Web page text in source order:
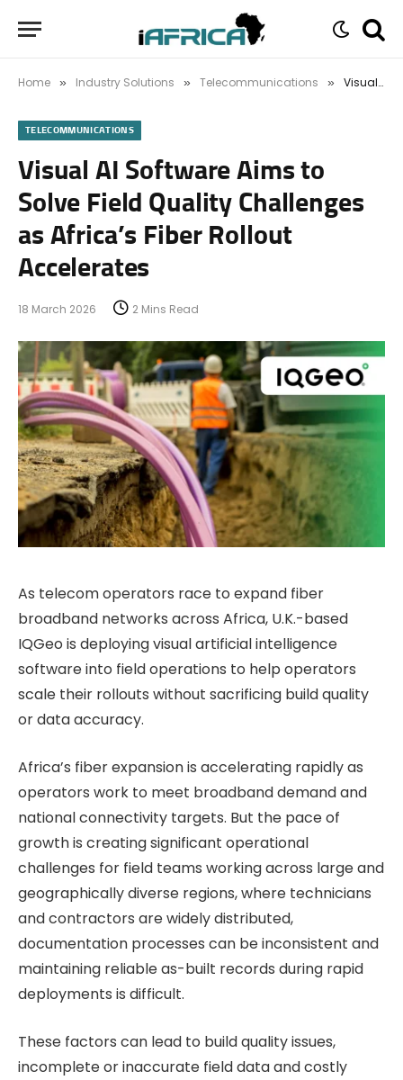
Home » Industry Solutions » Telecommunications » Visual AI Software Aims to Solve Field Quality Challenges as Africa’s Fiber Rollout Accelerates
TELECOMMUNICATIONS
Visual AI Software Aims to
Solve Field Quality Challenges
as Africa’s Fiber Rollout
Accelerates
18 March 2026 2 Mins Read
As telecom operators race to expand fiber
broadband networks across Africa, U.K.-based
IQGeo is deploying visual artificial intelligence
software into field operations to help operators
scale their rollouts without sacrificing build quality
or data accuracy.
Africa’s fiber expansion is accelerating rapidly as
operators work to meet broadband demand and
national connectivity targets. But the pace of
growth is creating significant operational
challenges for field teams working across large and
geographically diverse regions, where technicians
and contractors are widely distributed,
documentation processes can be inconsistent and
maintaining reliable as-built records during rapid
deployments is difficult.
These factors can lead to build quality issues,
incomplete or inaccurate field data and costly